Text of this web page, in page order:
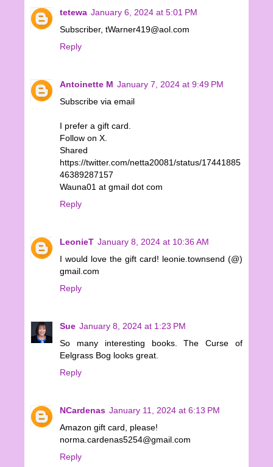
tetewa January 6, 2024 at 5:01 PM
Subscriber, tWarner419@aol.com
Reply
Antoinette M January 7, 2024 at 9:49 PM
Subscribe via email
I prefer a gift card.
Follow on X.
Shared
https://twitter.com/netta20081/status/17441885
46389287157
Wauna01 at gmail dot com
Reply
LeonieT January 8, 2024 at 10:36 AM
I would love the gift card! leonie.townsend (@)
gmail.com
Reply
Sue January 8, 2024 at 1:23 PM
So many interesting books. The Curse of
Eelgrass Bog looks great.
Reply
NCardenas January 11, 2024 at 6:13 PM
Amazon gift card, please!
norma.cardenas5254@gmail.com
Reply